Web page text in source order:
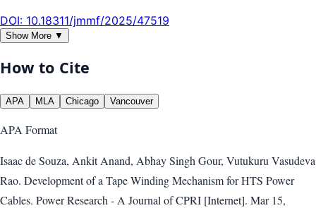
DOI: 10.18311/jmmf/2025/47519
Show More ▼
How to Cite
APA MLA Chicago Vancouver
APA Format
Isaac de Souza, Ankit Anand, Abhay Singh Gour, Vutukuru Vasudeva
Rao. Development of a Tape Winding Mechanism for HTS Power
Cables. Power Research - A Journal of CPRI [Internet]. Mar 15,